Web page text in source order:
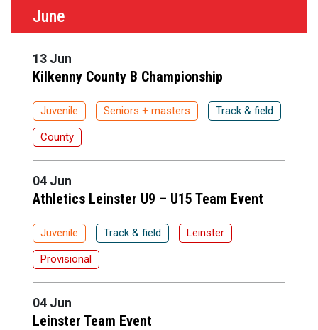
June
13 Jun
Kilkenny County B Championship
Juvenile Seniors + masters Track & field
County
04 Jun
Athletics Leinster U9 – U15 Team Event
Juvenile Track & field Leinster
Provisional
04 Jun
Leinster Team Event